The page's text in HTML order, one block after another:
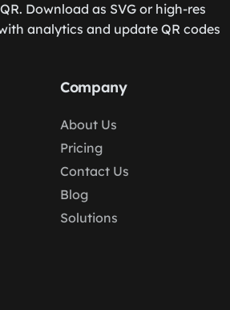
Download as SVG or high-res
analytics and update QR codes
Company
About Us
Pricing
Contact Us
Blog
Solutions